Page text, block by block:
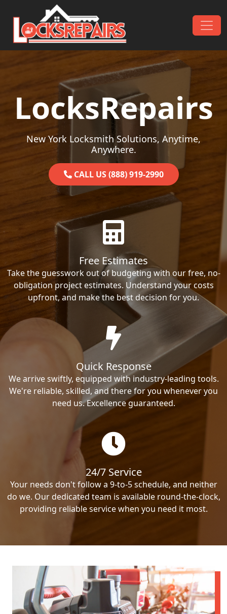
Skip to content
Main Navigation
LocksRepairs
New York Locksmith Solutions, Anytime,
Anywhere.
CALL US (888) 919-2990
Free Estimates
Take the guesswork out of budgeting with our free, no-
obligation project estimates. Understand your costs
upfront, and make the best decision for you.
Quick Response
We arrive swiftly, equipped with industry-leading tools.
We're reliable, skilled, and there for you whenever you
need us. Excellence guaranteed.
24/7 Service
Your needs don't follow a 9-to-5 schedule, and neither
do we. Our dedicated team is available round-the-clock,
providing reliable service when you need it most.